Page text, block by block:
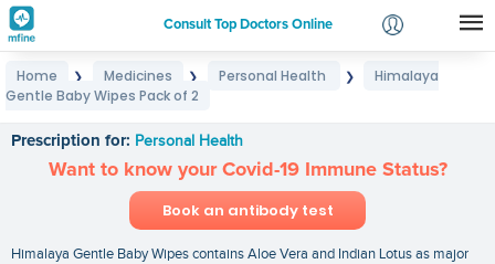
Consult Top Doctors Online
Login
Home ❯ Medicines ❯ Personal Health ❯
Himalaya
Gentle Baby Wipes Pack of 2
Prescription for: Personal Health
Want to know your Covid-19 Immune Status?
Book an antibody test
Himalaya Gentle Baby Wipes contains Aloe Vera and Indian Lotus as major